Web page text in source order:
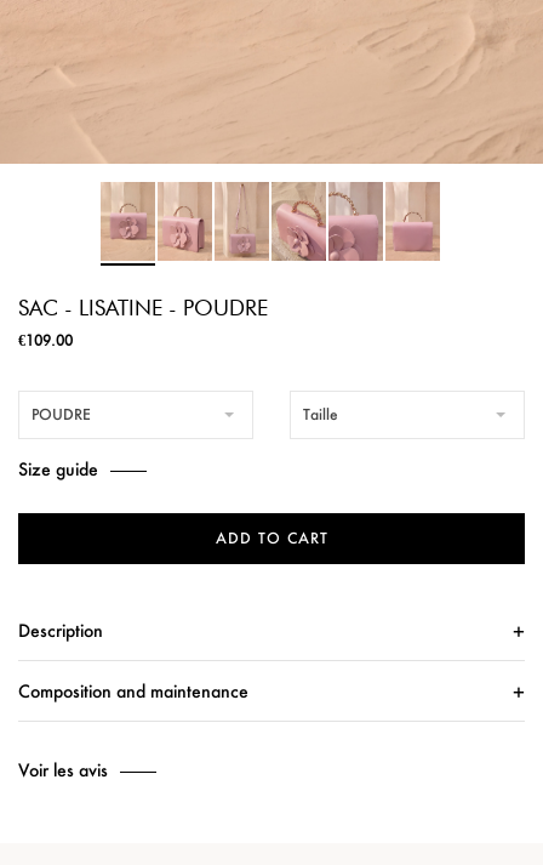
SAC - LISATINE - POUDRE
€109.00
POUDRE Taille
Size guide
ADD TO CART
Description
Composition and maintenance
Voir les avis